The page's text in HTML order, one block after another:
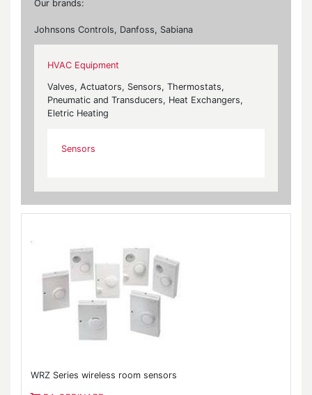
Our brands:
Johnsons Controls, Danfoss, Sabiana
HVAC Equipment
Valves, Actuators, Sensors, Thermostats,
Pneumatic and Transducers, Heat Exchangers,
Eletric Heating
Sensors
WRZ Series wireless room sensors